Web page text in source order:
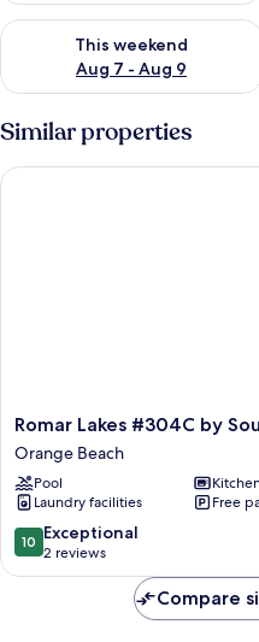
This weekend
Aug 7 - Aug 9
Check availability for this
Similar properties
Romar
Lakes
#304C
by
Southern
Vacation
Rentals
Orange
Romar Lakes #304C by
Orange Beach
Pool
Laundry facilities
Free
10.0
out
of
10 Exceptional
2 reviews
Romar Lakes #304C by
Compare